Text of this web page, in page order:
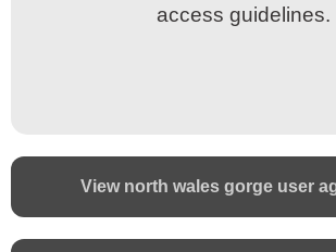
access guidelines.
access guidelines.
View north wales gorge user